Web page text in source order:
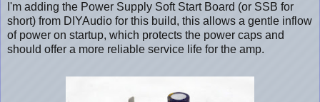
I'm adding the Power Supply Soft Start Board (or SSB for
short) from DIYAudio for this build, this allows a gentle inflow
of power on startup, which protects the power caps and
should offer a more reliable service life for the amp.